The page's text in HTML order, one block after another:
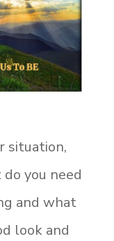
situation,
you need
and what
look and